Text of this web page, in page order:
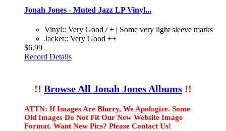
Jonah Jones - Muted Jazz LP Vinyl...
Vinyl:: Very Good / + | Some very light sleeve marks
Jacket:: Very Good ++
$6.99
Record Details
!! Browse All Jonah Jones Albums !!
ATTN: If Images Are Blurry, We Apologize. Some
Old Images Do Not Fit Our New Website Image
Format. Want New Pics? Please Contact Us!